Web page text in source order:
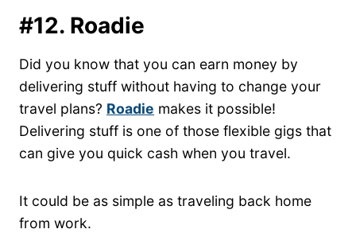
#12. Roadie
Did you know that you can earn money by
delivering stuff without having to change your
travel plans? Roadie makes it possible!
Delivering stuff is one of those flexible gigs that
can give you quick cash when you travel.
It could be as simple as traveling back home
from work.